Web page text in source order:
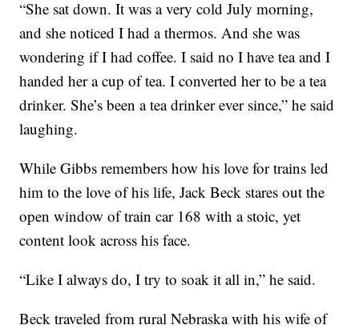
“She sat down. It was a very cold July morning,
and she noticed I had a thermos. And she was
wondering if I had coffee. I said no I have tea and I
handed her a cup of tea. I converted her to be a tea
drinker. She’s been a tea drinker ever since,” he said
laughing.
While Gibbs remembers how his love for trains led
him to the love of his life, Jack Beck stares out the
open window of train car 168 with a stoic, yet
content look across his face.
“Like I always do, I try to soak it all in,” he said.
Beck traveled from rural Nebraska with his wife of